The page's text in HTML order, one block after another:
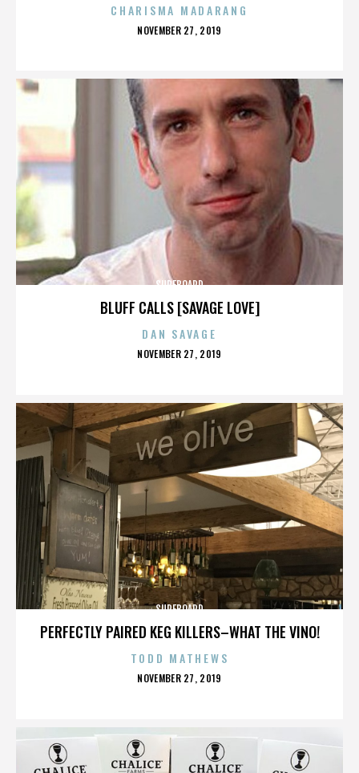
CHARISMA MADARANG
POSTED
NOVEMBER 27, 2019
BLUFF CALLS [SAVAGE LOVE]
SURFBOARD
DAN SAVAGE
POSTED
NOVEMBER 27, 2019
PERFECTLY PAIRED KEG KILLERS–WHAT THE VINO!
SURFBOARD
TODD MATHEWS
POSTED
NOVEMBER 27, 2019